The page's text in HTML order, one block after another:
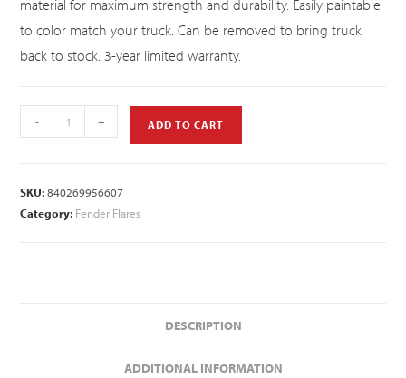
material for maximum strength and durability. Easily paintable
to color match your truck. Can be removed to bring truck
back to stock. 3-year limited warranty.
- + ADD TO CART
SKU:840269956607
Category: Fender Flares
DESCRIPTION
ADDITIONAL INFORMATION